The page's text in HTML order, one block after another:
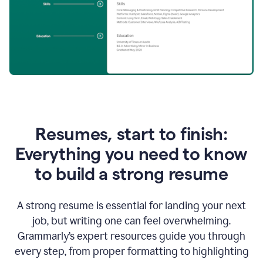
Resumes, start to finish:
Everything you need to know
to build a strong resume
A strong resume is essential for landing your next
job, but writing one can feel overwhelming.
Grammarly’s expert resources guide you through
every step, from proper formatting to highlighting